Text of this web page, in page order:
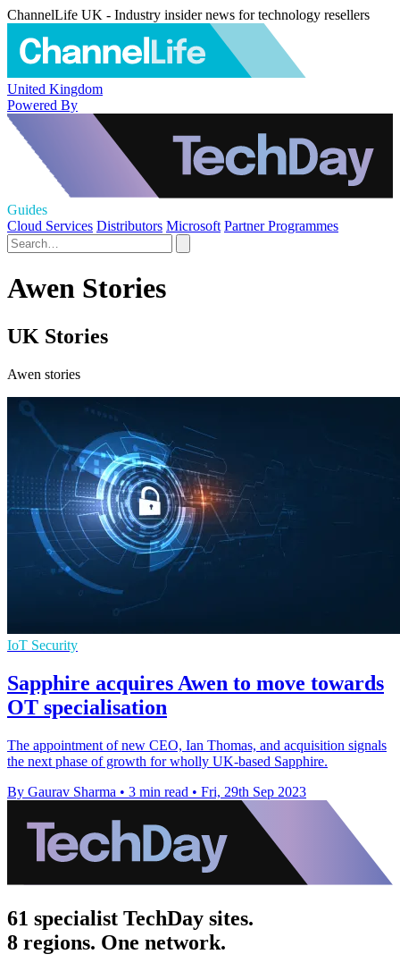
ChannelLife UK - Industry insider news for technology resellers
United Kingdom
Powered By
Guides
Cloud Services Distributors Microsoft Partner Programmes
Awen Stories
UK Stories
Awen stories
IoT Security
Sapphire acquires Awen to move towards
OT specialisation
The appointment of new CEO, Ian Thomas, and acquisition signals
the next phase of growth for wholly UK-based Sapphire.
By Gaurav Sharma • 3 min read • Fri, 29th Sep 2023
61 specialist TechDay sites.
8 regions. One network.